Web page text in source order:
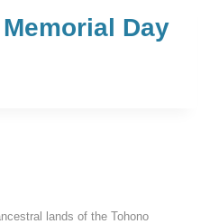
Day
lands of the Tohono